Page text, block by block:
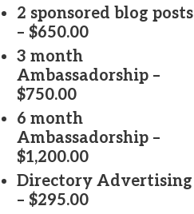
2 sponsored blog posts
– $650.00
3 month
Ambassadorship –
$750.00
6 month
Ambassadorship –
$1,200.00
Directory Advertising
– $295.00